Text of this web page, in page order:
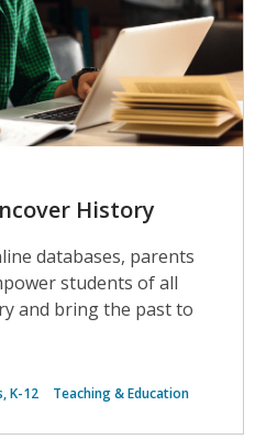
History
databases, parents
students of all
and bring the past to
K-12 Teaching & Education